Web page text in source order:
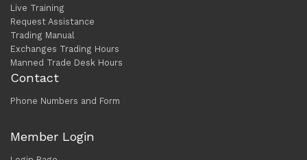
Live Training
Request Assistance
Trading Manual
Exchanges Trading Hours
Manned Trade Desk Hours
Contact
Phone Numbers and Form
Member Login